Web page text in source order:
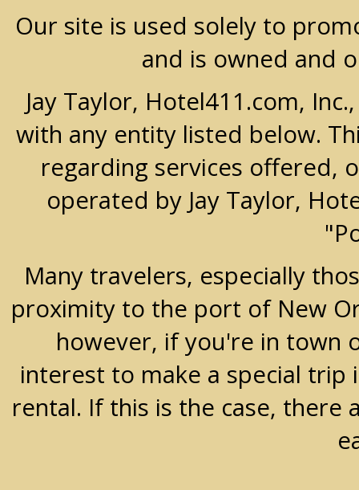
Our site is used solely to
and is owned and
Jay Taylor, Hotel411.com,
with any entity listed below.
regarding services offered,
operated by Jay Taylor,
Many travelers, especially
proximity to the port of New
however, if you're in town
interest to make a special
rental. If this is the case,